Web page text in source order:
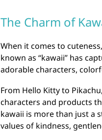
The Charm of
When it comes to
known as “kawaii” has
adorable characters,
From Hello Kitty to
characters and products
kawaii is more than just a
values of kindness,